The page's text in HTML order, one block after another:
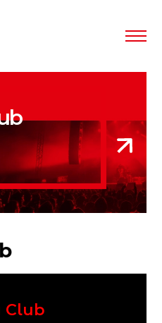
Club